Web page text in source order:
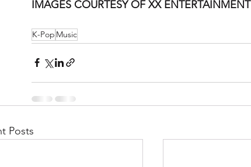
IMAGES COURTESY OF XX ENTERTAINMENT
K-Pop Music
Posts